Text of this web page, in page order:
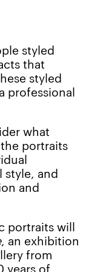
styled
that
styled
professional
what
the portraits
style, and
and
portraits will
, an exhibition
from
years of